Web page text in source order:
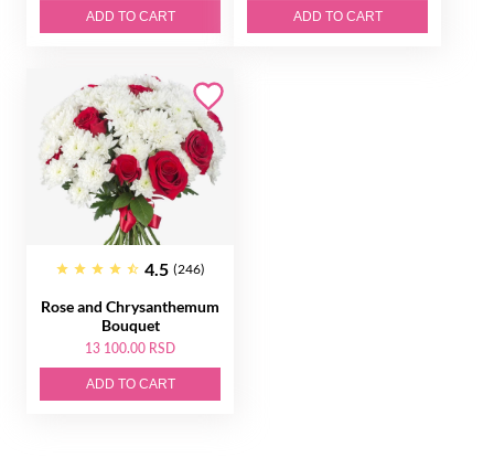
ADD TO CART ADD TO CART
4.5 (246)
Rose and Chrysanthemum
Bouquet
13 100.00 RSD
ADD TO CART